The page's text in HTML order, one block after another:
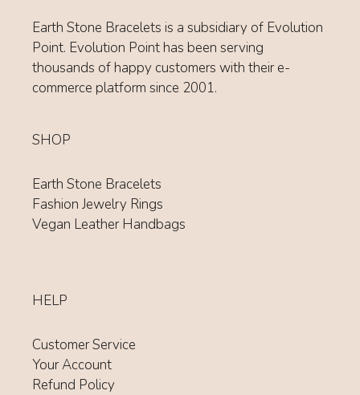
Earth Stone Bracelets is a subsidiary of Evolution
Point. Evolution Point has been serving
thousands of happy customers with their e-
commerce platform since 2001.
SHOP
Earth Stone Bracelets
Fashion Jewelry Rings
Vegan Leather Handbags
HELP
Customer Service
Your Account
Refund Policy